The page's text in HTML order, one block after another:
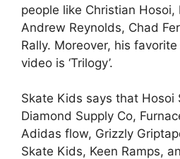
people like Christian Hosoi,
Andrew Reynolds, Chad
Rally. Moreover, his
video is ‘Trilogy’.
Skate Kids says that Hosoi
Diamond Supply Co,
Adidas flow, Grizzly
Skate Kids, Keen Ramps,